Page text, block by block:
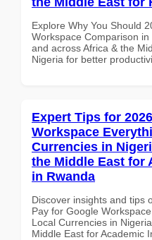
Explore Why You Should
Workspace Comparison
and across Africa & the
Nigeria for better
Expert Tips for
Workspace
Currencies in
the Middle East for
in Rwanda
Discover insights and tips
Pay for Google
Local Currencies in
Middle East for Academic